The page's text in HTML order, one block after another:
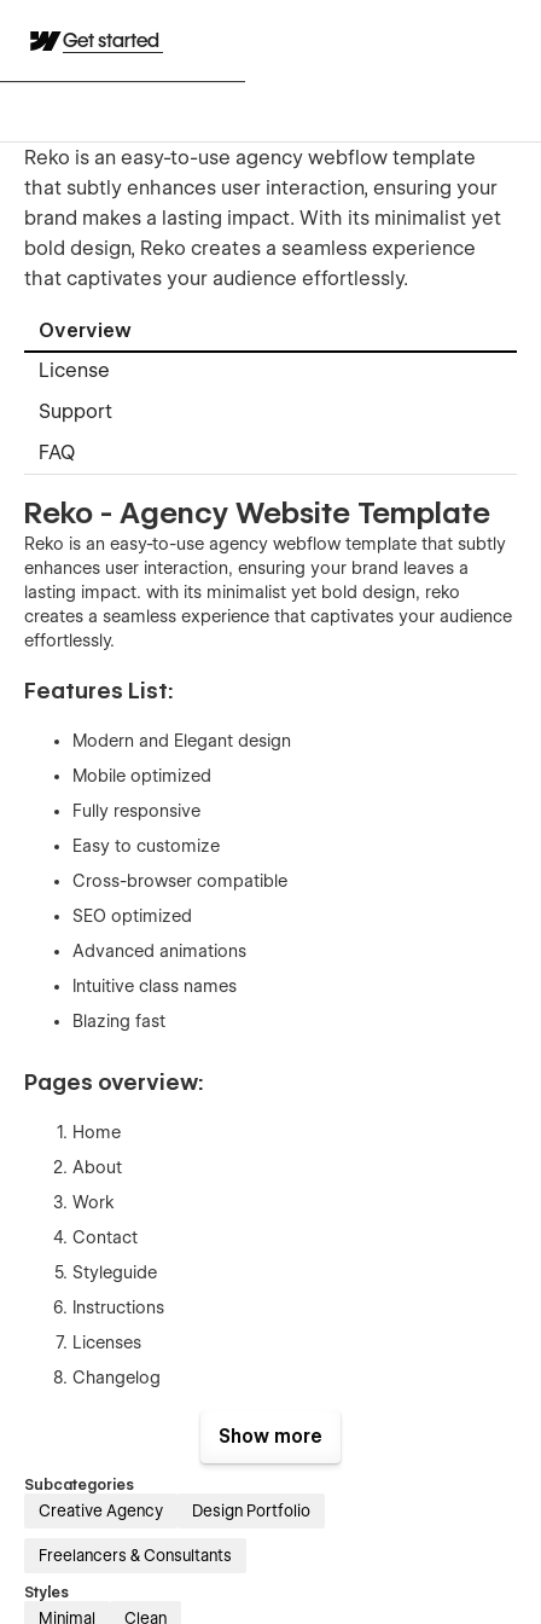
Get started
Reko is an easy-to-use agency webflow template
that subtly enhances user interaction, ensuring your
brand makes a lasting impact. With its minimalist yet
bold design, Reko creates a seamless experience
that captivates your audience effortlessly.
Overview
License
Support
FAQ
Reko - Agency Website Template
Reko is an easy-to-use agency webflow template that subtly
enhances user interaction, ensuring your brand leaves a
lasting impact. with its minimalist yet bold design, reko
creates a seamless experience that captivates your audience
effortlessly.
Features List:
Modern and Elegant design
Mobile optimized
Fully responsive
Easy to customize
Cross-browser compatible
SEO optimized
Advanced animations
Intuitive class names
Blazing fast
Pages overview:
Home
About
Work
Contact
Styleguide
Instructions
Licenses
Changelog
Show more
Subcategories
Creative Agency Design Portfolio
Freelancers & Consultants
Styles
Minimal Clean